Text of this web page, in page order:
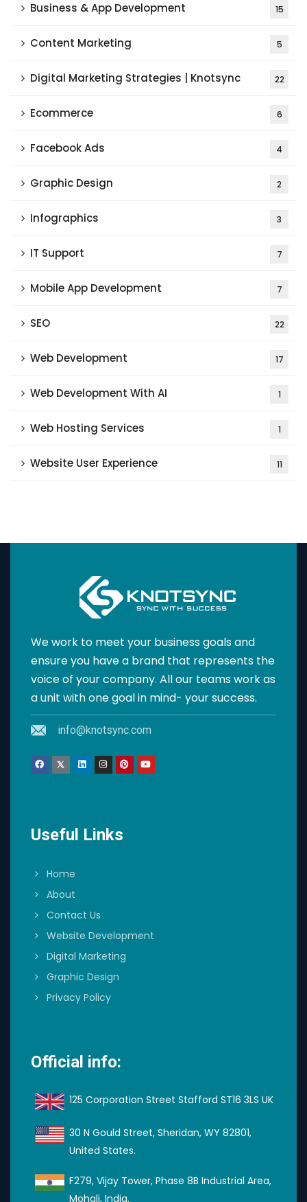
Business & App Development 15
Content Marketing 5
Digital Marketing Strategies | Knotsync 22
Ecommerce 6
Facebook Ads 4
Graphic Design 2
Infographics 3
IT Support 7
Mobile App Development 7
SEO 22
Web Development 17
Web Development With AI 1
Web Hosting Services 1
Website User Experience 11
We work to meet your business goals and
ensure you have a brand that represents the
voice of your company. All our teams work as
a unit with one goal in mind- your success.
info@knotsync.com
Useful Links
Home
About
Contact Us
Website Development
Digital Marketing
Graphic Design
Privacy Policy
Official info:
125 Corporation Street Stafford ST16 3LS UK
30 N Gould Street, Sheridan, WY 82801,
United States.
F279, Vijay Tower, Phase 8B Industrial Area,
Mohali, India.